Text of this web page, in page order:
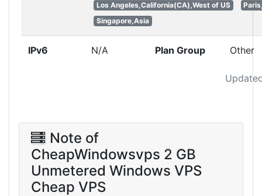
Los Angeles,California(CA),West of US
Singapore,Asia
IPv6 N/A Plan Group Other
Note of
CheapWindowsvps 2 GB
Unmetered Windows VPS
Cheap VPS